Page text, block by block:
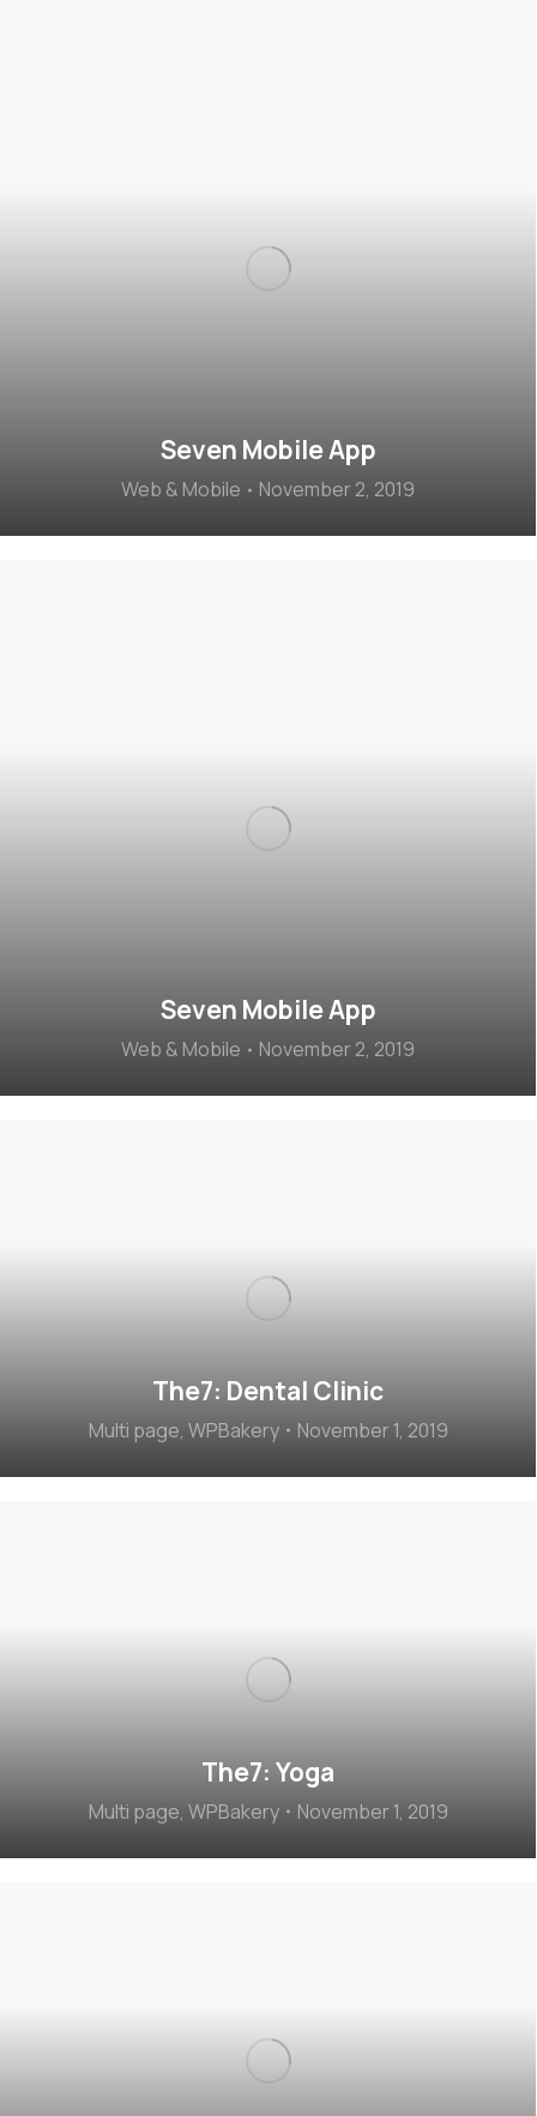
Seven Mobile App
Web & Mobile November 2, 2019
Seven Mobile App
Web & Mobile November 2, 2019
The7: Dental Clinic
Multi page, WPBakery November 1, 2019
The7: Yoga
Multi page, WPBakery November 1, 2019